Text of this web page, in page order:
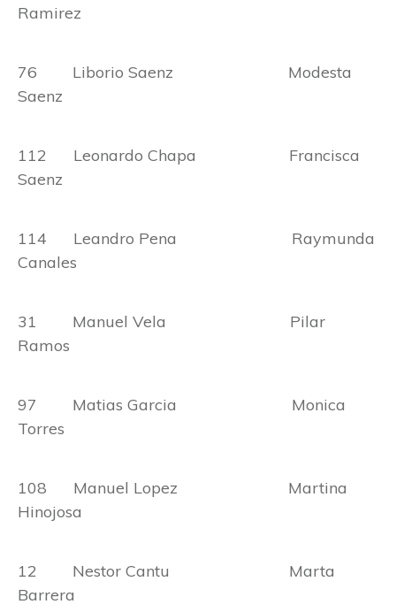
Ramirez
76 Liborio Saenz Modesta
Saenz
112 Leonardo Chapa Francisca
Saenz
114 Leandro Pena Raymunda
Canales
31 Manuel Vela Pilar
Ramos
97 Matias Garcia Monica
Torres
108 Manuel Lopez Martina
Hinojosa
12 Nestor Cantu Marta
Barrera